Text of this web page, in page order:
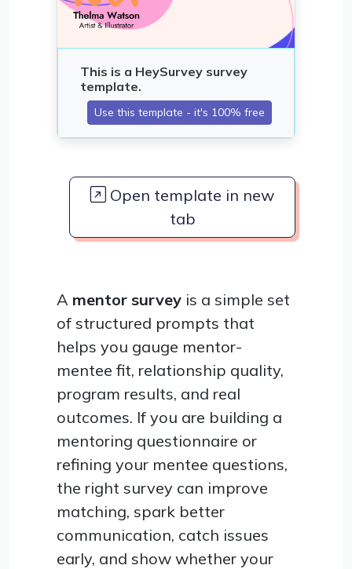
Open template in new
tab
A mentor survey is a simple set
of structured prompts that
helps you gauge mentor-
mentee fit, relationship quality,
program results, and real
outcomes. If you are building a
mentoring questionnaire or
refining your mentee questions,
the right survey can improve
matching, spark better
communication, catch issues
early, and show whether your